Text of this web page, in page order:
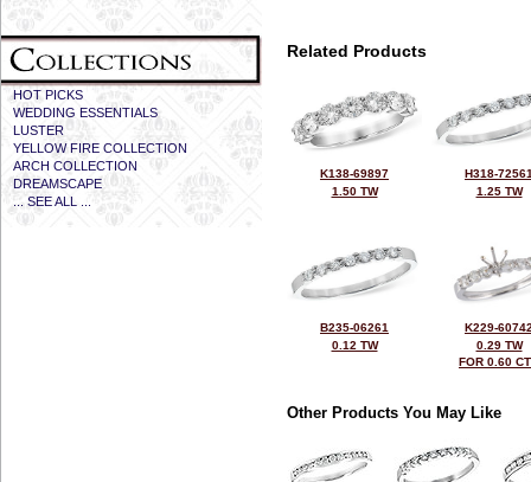
HOT PICKS
WEDDING ESSENTIALS
LUSTER
YELLOW FIRE COLLECTION
ARCH COLLECTION
DREAMSCAPE
... SEE ALL ...
Related Products
K138-69897
1.50 TW
H318-
1.25 TW
B235-06261
0.12 TW
K229-
0.29 TW
FOR 0.60
Other Products You May Like